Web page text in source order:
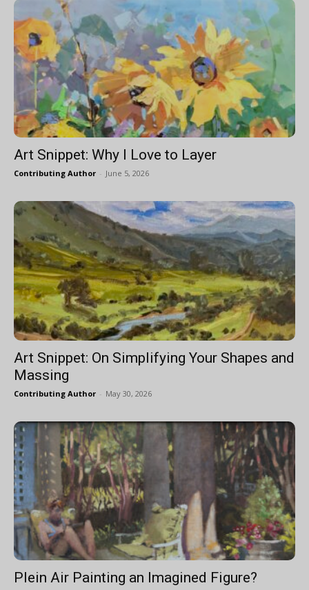
Art Snippet: Why I Love to Layer
Contributing Author - June 5, 2026
Art Snippet: On Simplifying Your Shapes and
Massing
Contributing Author - May 30, 2026
Plein Air Painting an Imagined Figure?